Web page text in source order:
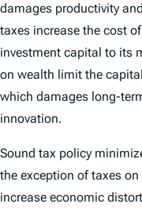
damages productivity
taxes increase the cost
investment capital to its
on wealth limit the
which damages long-
innovation.
Sound tax policy
the exception of taxes
increase economic